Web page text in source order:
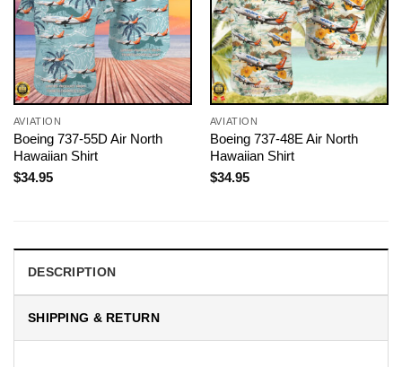
AVIATION
Boeing 737-55D Air North
Hawaiian Shirt
$34.95
AVIATION
Boeing 737-48E Air North
Hawaiian Shirt
$34.95
DESCRIPTION
SHIPPING & RETURN